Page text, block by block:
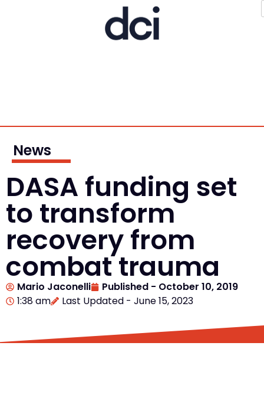
News
DASA funding set
to transform
recovery from
combat trauma
Mario Jaconelli Published - October 10, 2019
1:38 am
Last Updated - June 15, 2023